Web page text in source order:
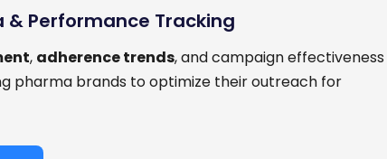
& Performance Tracking
, adherence trends, and campaign effectiveness
pharma brands to optimize their outreach for